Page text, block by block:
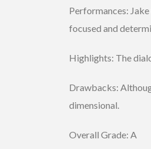
Performances:
focused and
Highlights: The
Drawbacks:
dimensional.
Overall Grade: A